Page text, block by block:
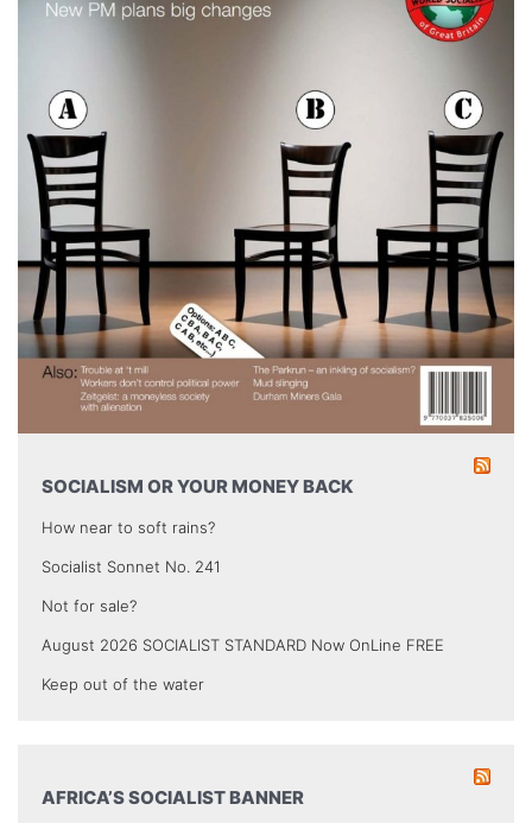
SOCIALISM OR YOUR MONEY BACK
How near to soft rains?
Socialist Sonnet No. 241
Not for sale?
August 2026 SOCIALIST STANDARD Now OnLine FREE
Keep out of the water
AFRICA’S SOCIALIST BANNER